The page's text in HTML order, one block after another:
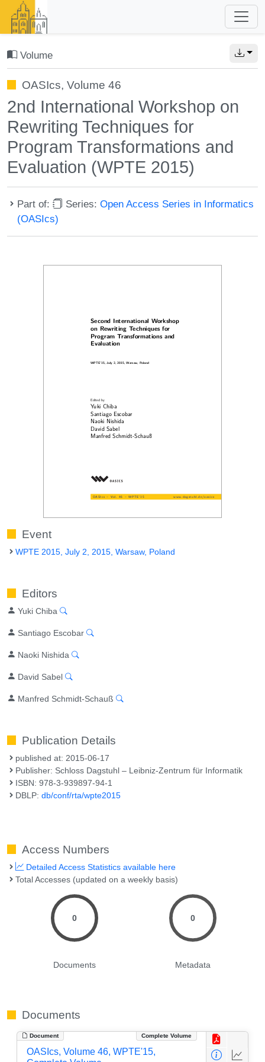
Volume
OASIcs, Volume 46
2nd International Workshop on
Rewriting Techniques for
Program Transformations and
Evaluation (WPTE 2015)
Part of: Series:Open Access Series in Informatics
(OASIcs)
Event
WPTE 2015, July 2, 2015, Warsaw, Poland
Editors
Yuki Chiba
Santiago Escobar
Naoki Nishida
David Sabel
Manfred Schmidt-Schauß
Publication Details
published at: 2015-06-17
Publisher: Schloss Dagstuhl – Leibniz-Zentrum für Informatik
ISBN: 978-3-939897-94-1
DBLP:db/conf/rta/wpte2015
Access Numbers
Detailed Access Statistics available here
Total Accesses (updated on a weekly basis)
0
Documents
0
Metadata
Documents
Document Complete Volume
OASIcs, Volume 46, WPTE'15,